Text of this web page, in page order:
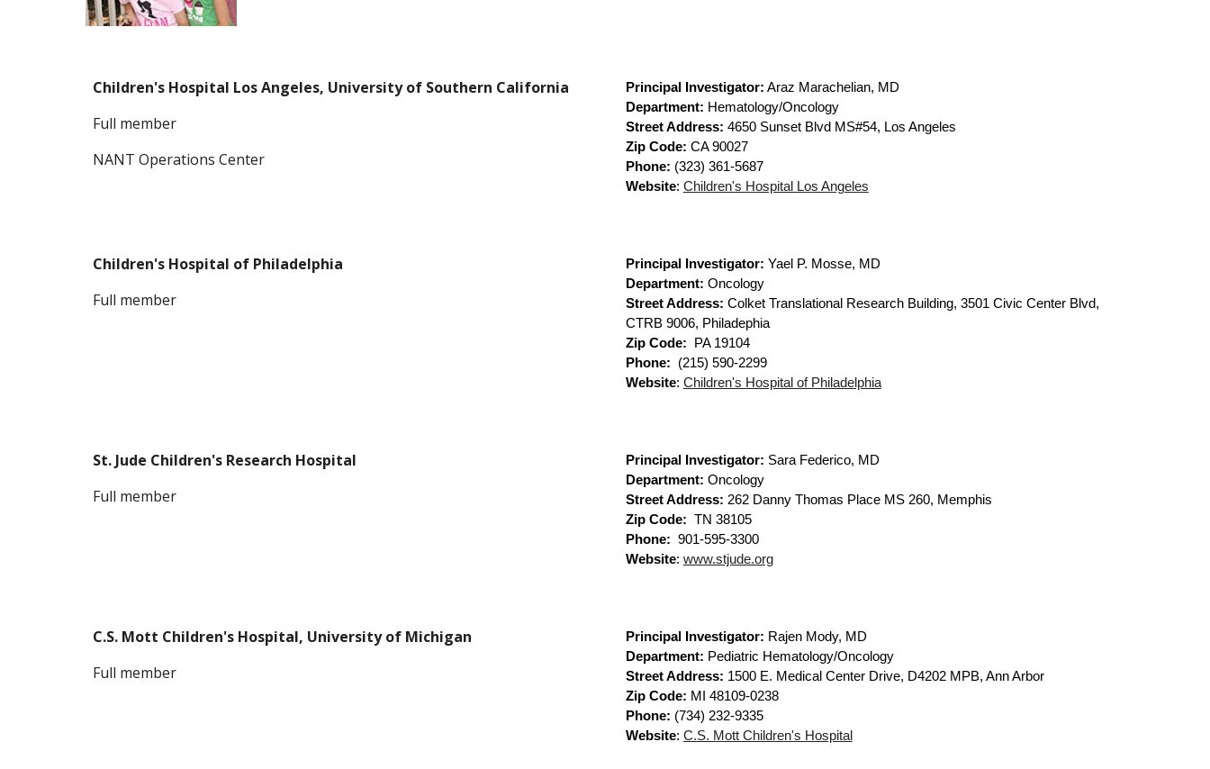
Children's Hospital Los Angeles, University of Southern California
Full member
NANT Operations Center
Principal Investigator: Araz Marachelian, MD
Department: Hematology/Oncology
Street Address: 4650 Sunset Blvd MS#54, Los Angeles
Zip Code: CA 90027
Phone: (323) 361-5687
Website: Children's Hospital Los Angeles
Children's Hospital of Philadelphia
Full member
Principal Investigator: Yael P. Mosse, MD
Department: Oncology
Street Address: Colket Translational Research Building, 3501 Civic Center Blvd,
CTRB 9006, Philadephia
Zip Code:
PA 19104
Phone:
(215) 590-2299
Website: Children's Hospital of Philadelphia
St. Jude Children's Research Hospital
Full member
Principal Investigator: Sara Federico, MD
Department: Oncology
Street Address: 262 Danny Thomas Place MS 260, Memphis
Zip Code: TN 38105
Phone: 901-595-3300
Website: www.stjude.org
C.S. Mott Children's Hospital, University of Michigan
Full member
Principal Investigator: Rajen Mody, MD
Department: Pediatric Hematology/Oncology
Street Address: 1500 E. Medical Center Drive, D4202 MPB, Ann Arbor
Zip Code: MI 48109-0238
Phone: (734) 232-9335
Website: C.S. Mott Children's Hospital